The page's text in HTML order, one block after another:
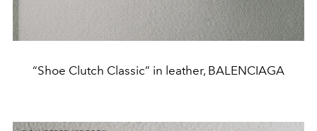
“Shoe Clutch Classic” in leather, BALENCIAGA